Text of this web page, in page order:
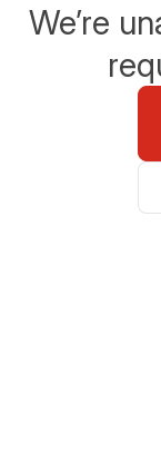
We’re